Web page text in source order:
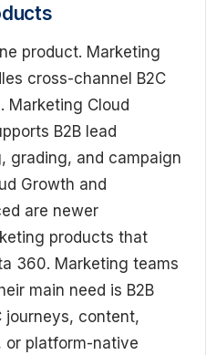
product. Marketing
cross-channel B2C
Marketing Cloud
B2B lead
grading, and campaign
Growth and
are newer
products that
360. Marketing teams
main need is B2B
journeys, content,
or platform-native